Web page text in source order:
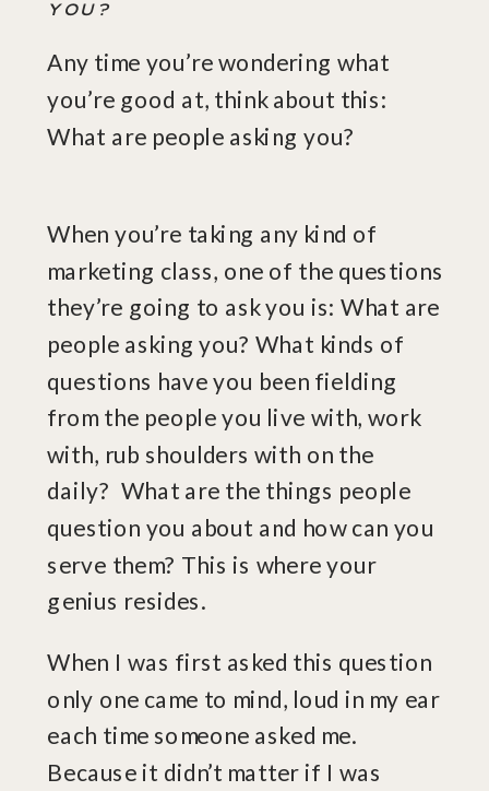
YOU?
Any time you’re wondering what
you’re good at, think about this:
What are people asking you?
When you’re taking any kind of
marketing class, one of the questions
they’re going to ask you is: What are
people asking you? What kinds of
questions have you been fielding
from the people you live with, work
with, rub shoulders with on the
daily? What are the things people
question you about and how can you
serve them? This is where your
genius resides.
When I was first asked this question
only one came to mind, loud in my ear
each time someone asked me.
Because it didn’t matter if I was